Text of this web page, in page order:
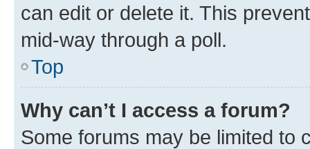
can edit or delete it. This
mid-way through a poll.
Top
Why can’t I access a forum?
Some forums may be limited to